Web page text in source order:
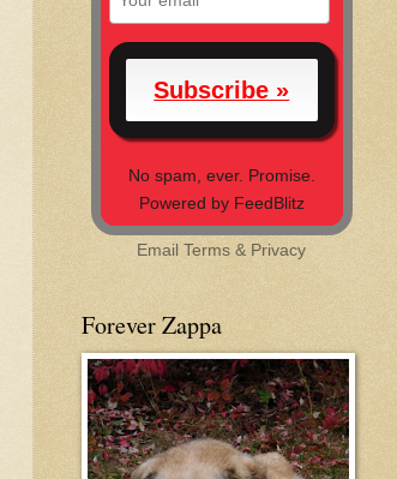
No spam, ever. Promise.
Powered by FeedBlitz
EmailTerms & Privacy
Forever Zappa